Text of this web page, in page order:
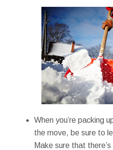
When you’re packing
the move, be sure to
Make sure that